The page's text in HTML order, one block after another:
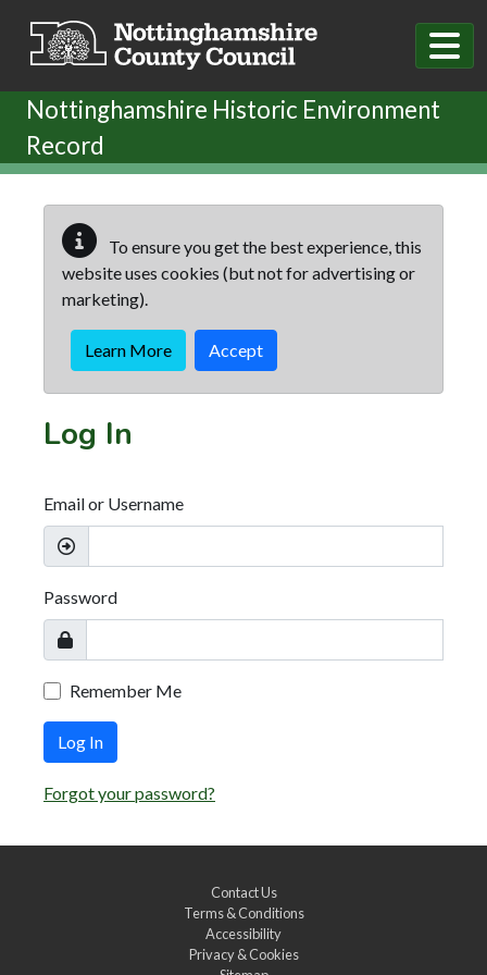
Nottinghamshire Historic Environment
Record
To ensure you get the best experience, this
website uses cookies (but not for advertising or
marketing).
Learn More Accept
Log In
Email or Username
Password
Remember Me
Log In
Forgot your password?
Contact Us
Terms & Conditions
Accessibility
Privacy & Cookies